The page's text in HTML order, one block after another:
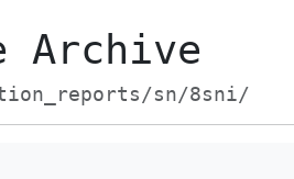
Archive
sn/8sni/